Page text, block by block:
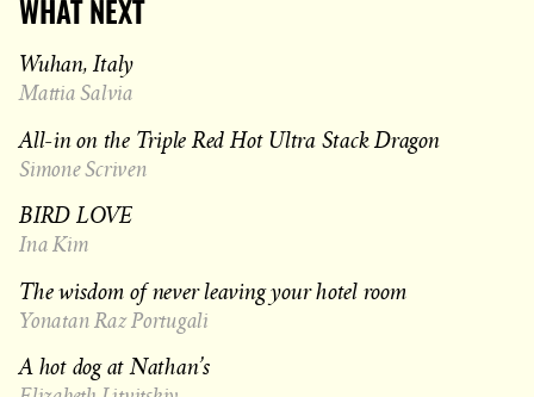
WHAT NEXT
Wuhan, Italy
Mattia Salvia
All-in on the Triple Red Hot Ultra Stack Dragon
Simone Scriven
BIRD LOVE
Ina Kim
The wisdom of never leaving your hotel room
Yonatan Raz Portugali
A hot dog at Nathan’s